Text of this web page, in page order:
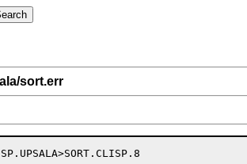
sort.err